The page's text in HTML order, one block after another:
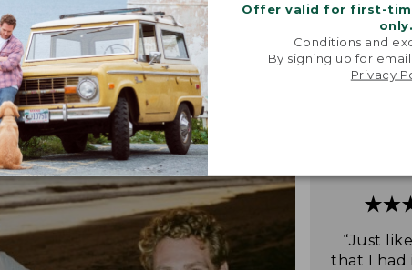
Offer valid for first-
Conditions and
By signing up for
Privacy
“Just
that I had